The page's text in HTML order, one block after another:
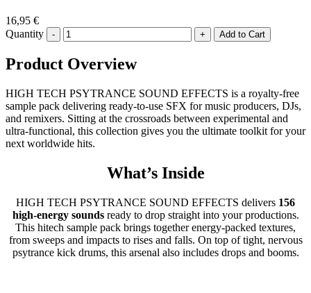
16,95 €
Quantity
- +
Product Overview
HIGH TECH PSYTRANCE SOUND EFFECTS is a royalty-free
sample pack delivering ready-to-use SFX for music producers, DJs,
and remixers. Sitting at the crossroads between experimental and
ultra-functional, this collection gives you the ultimate toolkit for your
next worldwide hits.
What’s Inside
HIGH TECH PSYTRANCE SOUND EFFECTS delivers 156
high-energy soundsready to drop straight into your productions.
This hitech sample pack brings together energy-packed textures,
from sweeps and impacts to rises and falls. On top of tight, nervous
psytrance kick drums, this arsenal also includes drops and booms.